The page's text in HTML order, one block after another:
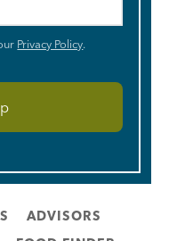
Privacy Policy.
ADVISORS